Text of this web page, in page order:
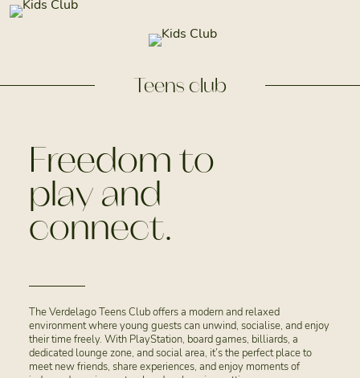
Teens club
Freedom to
play and
connect.
The Verdelago Teens Club offers a modern and relaxed
environment where young guests can unwind, socialise, and enjoy
their time freely. With PlayStation, board games, billiards, a
dedicated lounge zone, and social area, it’s the perfect place to
meet new friends, share experiences, and enjoy moments of